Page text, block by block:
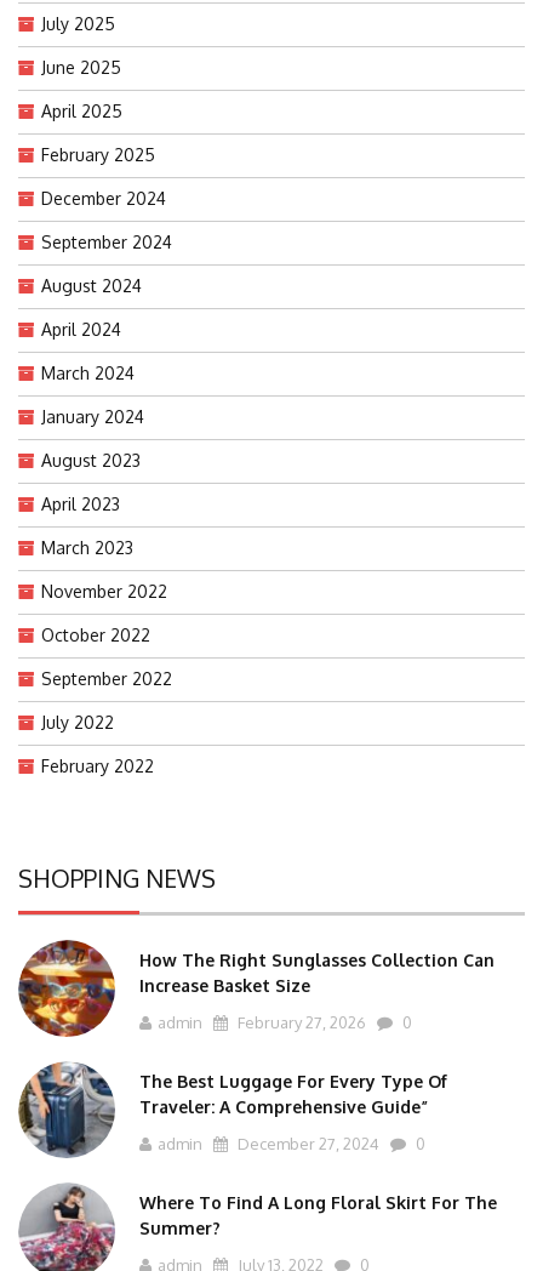
July 2025
June 2025
April 2025
February 2025
December 2024
September 2024
August 2024
April 2024
March 2024
January 2024
August 2023
April 2023
March 2023
November 2022
October 2022
September 2022
July 2022
February 2022
SHOPPING NEWS
How The Right Sunglasses Collection Can
Increase Basket Size
admin February 27, 2026 0
The Best Luggage For Every Type Of
Traveler: A Comprehensive Guide”
admin December 27, 2024 0
Where To Find A Long Floral Skirt For The
Summer?
admin July 13, 2022 0